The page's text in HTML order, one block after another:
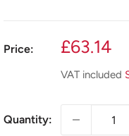
Price:
Sale
£63.14
VAT included
Quantity: